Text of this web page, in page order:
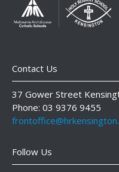
Contact Us
37 Gower Street
Phone: 03 9376 9455
Follow Us